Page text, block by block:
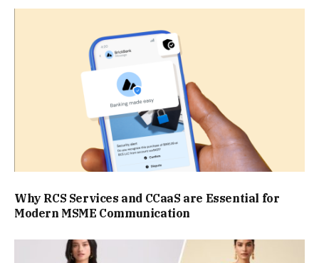
Why RCS Services and CCaaS are Essential for
Modern MSME Communication